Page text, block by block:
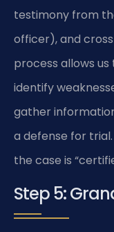
testimony from
officer), and
process allows
identify
gather
a defense for
the case is
Step 5: